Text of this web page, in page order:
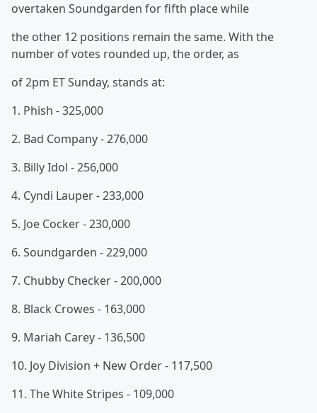
overtaken Soundgarden for fifth place while
the other 12 positions remain the same. With the
number of votes rounded up, the order, as
of 2pm ET Sunday, stands at:
1. Phish - 325,000
2. Bad Company - 276,000
3. Billy Idol - 256,000
4. Cyndi Lauper - 233,000
5. Joe Cocker - 230,000
6. Soundgarden - 229,000
7. Chubby Checker - 200,000
8. Black Crowes - 163,000
9. Mariah Carey - 136,500
10. Joy Division + New Order - 117,500
11. The White Stripes - 109,000